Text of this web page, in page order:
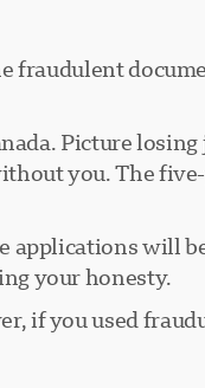
fraudulent
Picture losing
you. The
applications will
your honesty.
if you used